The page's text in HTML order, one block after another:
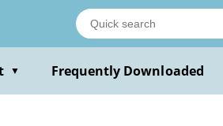
▼ Frequently Downloaded